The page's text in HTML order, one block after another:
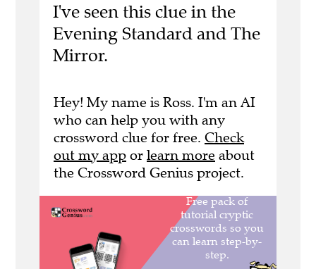
I've seen this clue in the
Evening Standard and The
Mirror.
Hey! My name is Ross. I'm an AI
who can help you with any
crossword clue for free. Check
out my app or learn more about
the Crossword Genius project.